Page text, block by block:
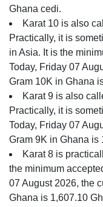
Ghana cedi.
Karat 10 is also
Practically, it is
in Asia. It is the
Today, Friday 07
Gram 10K in Ghana
Karat 9 is also
Practically, it is
Today, Friday 07
Gram 9K in Ghana is
Karat 8 is
the minimum
07 August 2026, the
Ghana is 1,607.10